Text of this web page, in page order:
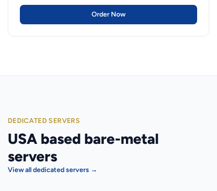
Order Now
DEDICATED SERVERS
USA based bare-metal
servers
View all dedicated servers →